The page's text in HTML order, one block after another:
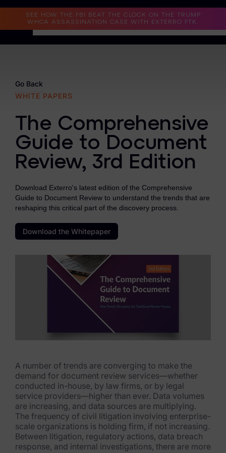
SEE HOW THE FBI BEAT THE CLOCK ON THE TRUMP
WHCA ASSASSINATION CASE WITH EXTERRO FTK.
Why Exterro?
Information Governance / IT & Security
Forensics & Investigations
Privacy & Compliance
Government & Public Sector
Law Enforcement
eDiscovery Products
Subpoena Manager
Legal Hold & Preservation
eDiscovery Data Management
FOIA & Public Records Response
Digital Forensics Products
FTK (Standalone)
FTK Central
Go Back
WHITE PAPERS
The Comprehensive
Guide to Document
Review, 3rd Edition
Download Exterro's latest edition of the Comprehensive
Guide to Document Review to understand the trends that are
reshaping this critical part of the discovery process.
Download the Whitepaper
A number of trends are converging to make the
demand for document review services—whether
conducted in-house, by law firms, or by legal
service providers—higher than ever. Data volumes
are increasing, and data sources are multiplying.
The frequency of civil litigation involving enterprise-
scale organizations is holding firm, if not increasing.
Between litigation, regulatory actions, data breach
response, and internal investigations, there are more